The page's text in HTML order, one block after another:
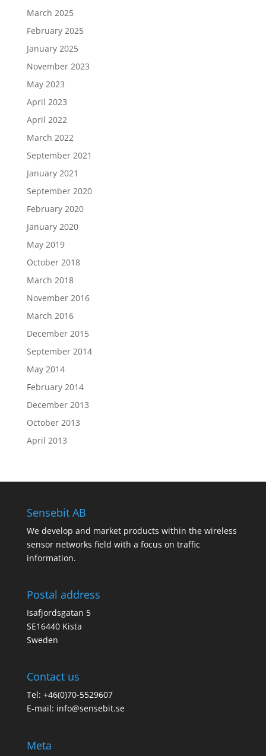
March 2025
February 2025
January 2025
November 2023
May 2023
April 2023
April 2022
March 2022
September 2021
January 2021
September 2020
February 2020
January 2020
May 2019
October 2018
March 2018
November 2016
March 2016
December 2015
September 2014
May 2014
February 2014
December 2013
October 2013
April 2013
Sensebit AB
We develop and market products within the wireless
sensor networks field with a focus on traffic
information.
Postal address
Isafjordsgatan 5
SE16440 Kista
Sweden
Contact us
Tel: +46(0)70-5529607
E-mail: info@sensebit.se
Meta